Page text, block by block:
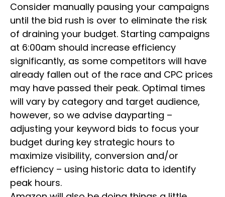
Consider manually pausing your campaigns
until the bid rush is over to eliminate the risk
of draining your budget. Starting campaigns
at 6:00am should increase efficiency
significantly, as some competitors will have
already fallen out of the race and CPC prices
may have passed their peak. Optimal times
will vary by category and target audience,
however, so we advise dayparting –
adjusting your keyword bids to focus your
budget during key strategic hours to
maximize visibility, conversion and/or
efficiency – using historic data to identify
peak hours.